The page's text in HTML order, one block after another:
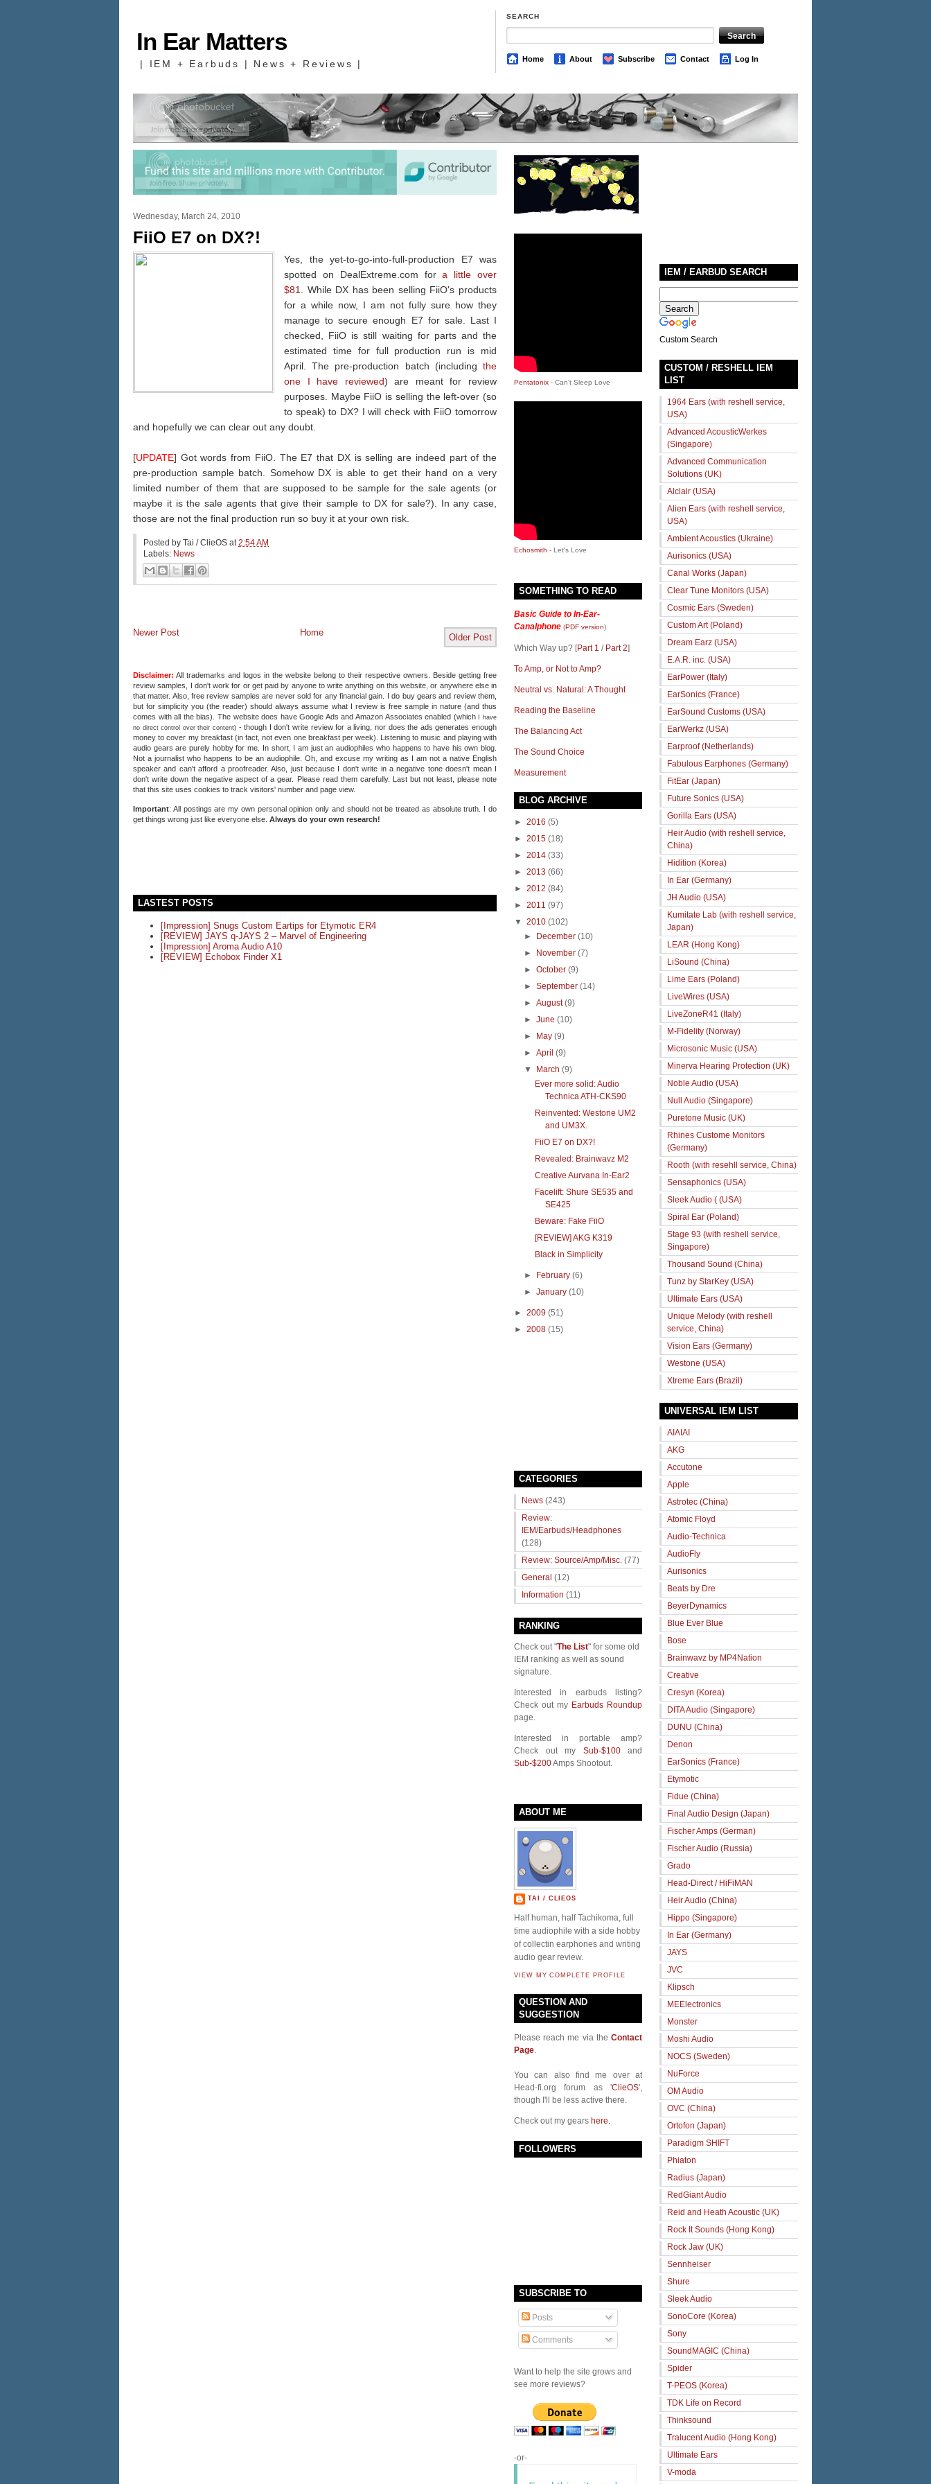
In Ear Matters
| IEM + Earbuds | News + Reviews |
SEARCH
Home About Subscribe Contact Log In
Wednesday, March 24, 2010
FiiO E7 on DX?!
Yes, the yet-to-go-into-full-production E7 was
spotted on DealExtreme.com fora little over
$81
. While DX has been selling FiiO's products
for a while now, I am not fully sure how they
manage to secure enough E7 for sale. Last I
checked, FiiO is still waiting for parts and the
estimated time for full production run is mid
April. The pre-production batch (including the
one I have reviewed) are meant for review
purposes. Maybe FiiO is selling the left-over (so
to speak) to DX? I will check with FiiO tomorrow
and hopefully we can clear out any doubt.
[UPDATE] Got words from FiiO. The E7 that DX is selling are indeed part of the
pre-production sample batch. Somehow DX is able to get their hand on a very
limited number of them that are supposed to be sample for the sale agents (or
maybe it is the sale agents that give their sample to DX for sale?). In any case,
those are not the final production run so buy it at your own risk.
Posted by Tai / ClieOS at 2:54 AM
Labels: News
Newer Post Older Post
Home
Disclaimer: All trademarks and logos in the website belong to their respective owners. Beside getting free
review samples, I don't work for or get paid by anyone to write anything on this website, or anywhere else in
that matter. Also, free review samples are never sold for any financial gain. I do buy gears and review them,
but for simplicity you (the reader) should always assume what I review is free sample in nature (and thus
comes with all the bias). The website does have Google Ads and Amazon Associates enabled (whichI have
no direct control over their content) - though I don't write review for a living, nor does the ads generates enough
money to cover my breakfast (in fact, not even one breakfast per week). Listening to music and playing with
audio gears are purely hobby for me. In short, I am just an audiophiles who happens to have his own blog.
Not a journalist who happens to be an audiophile. Oh, and excuse my writing as I am not a native English
speaker and can't afford a proofreader. Also, just because I don't write in a negative tone doesn't mean I
don't write down the negative aspect of a gear. Please read them carefully. Last but not least, please note
that this site uses cookies to track visitors' number and page view.
Important: All postings are my own personal opinion only and should not be treated as absolute truth. I do
get things wrong just like everyone else. Always do your own research!
LASTEST POSTS
[Impression] Snugs Custom Eartips for Etymotic ER4
[REVIEW] JAYS q-JAYS 2 – Marvel of Engineering
[Impression] Aroma Audio A10
[REVIEW] Echobox Finder X1
IEM / EARBUD SEARCH
Custom Search
CUSTOM / RESHELL IEM
LIST
1964 Ears (with reshell service,
USA)
Advanced AcousticWerkes
(Singapore)
Advanced Communication
Solutions (UK)
Alclair (USA)
Alien Ears (with reshell service,
USA)
Ambient Acoustics (Ukraine)
Aurisonics (USA)
Canal Works (Japan)
Clear Tune Monitors (USA)
Cosmic Ears (Sweden)
Custom Art (Poland)
Dream Earz (USA)
E.A.R. inc. (USA)
EarPower (Italy)
EarSonics (France)
EarSound Customs (USA)
EarWerkz (USA)
Earproof (Netherlands)
Fabulous Earphones (Germany)
FitEar (Japan)
Future Sonics (USA)
Gorilla Ears (USA)
Heir Audio (with reshell service,
China)
Hidition (Korea)
In Ear (Germany)
JH Audio (USA)
Kumitate Lab (with reshell service,
Japan)
LEAR (Hong Kong)
LiSound (China)
Lime Ears (Poland)
LiveWires (USA)
LiveZoneR41 (Italy)
M-Fidelity (Norway)
Microsonic Music (USA)
Minerva Hearing Protection (UK)
Noble Audio (USA)
Null Audio (Singapore)
Puretone Music (UK)
Rhines Custome Monitors
(Germany)
Rooth (with resehll service, China)
Sensaphonics (USA)
Sleek Audio ( (USA)
Spiral Ear (Poland)
Stage 93 (with reshell service,
Singapore)
Thousand Sound (China)
Tunz by StarKey (USA)
Ultimate Ears (USA)
Unique Melody (with reshell
service, China)
Vision Ears (Germany)
Westone (USA)
Xtreme Ears (Brazil)
UNIVERSAL IEM LIST
AIAIAI
AKG
Accutone
Apple
Astrotec (China)
Atomic Floyd
Audio-Technica
AudioFly
Aurisonics
Beats by Dre
BeyerDynamics
Blue Ever Blue
Bose
Brainwavz by MP4Nation
Creative
Cresyn (Korea)
DITA Audio (Singapore)
DUNU (China)
Denon
EarSonics (France)
Etymotic
Fidue (China)
Final Audio Design (Japan)
Fischer Amps (German)
Fischer Audio (Russia)
Grado
Head-Direct / HiFiMAN
Heir Audio (China)
Hippo (Singapore)
In Ear (Germany)
JAYS
JVC
Klipsch
MEElectronics
Monster
Moshi Audio
NOCS (Sweden)
NuForce
OM Audio
OVC (China)
Ortofon (Japan)
Paradigm SHIFT
Phiaton
Radius (Japan)
RedGiant Audio
Reid and Heath Acoustic (UK)
Rock It Sounds (Hong Kong)
Rock Jaw (UK)
Sennheiser
Shure
Sleek Audio
SonoCore (Korea)
Sony
SoundMAGIC (China)
Spider
T-PEOS (Korea)
TDK Life on Record
Thinksound
Tralucent Audio (Hong Kong)
Ultimate Ears
V-moda
Pentatonix - Can’t Sleep Love
Echosmith - Let's Love
SOMETHING TO READ
Basic Guide to In-Ear-
Canalphone (PDF version)
Which Way up? [Part 1 / Part 2]
To Amp, or Not to Amp?
Neutral vs. Natural: A Thought
Reading the Baseline
The Balancing Act
The Sound Choice
Measurement
BLOG ARCHIVE
► 2016 (5)
► 2015 (18)
► 2014 (33)
► 2013 (66)
► 2012 (84)
► 2011 (97)
▼ 2010 (102)
► December (10)
► November (7)
►October (9)
►September (14)
►August (9)
►June (10)
► May (9)
►April (9)
▼ March (9)
Ever more solid: Audio
Technica ATH-CKS90
Reinvented: Westone UM2
and UM3X.
FiiO E7 on DX?!
Revealed: Brainwavz M2
Creative Aurvana In-Ear2
Facelift: Shure SE535 and
SE425
Beware: Fake FiiO
[REVIEW] AKG K319
Black in Simplicity
► February (6)
►January (10)
► 2009 (51)
► 2008 (15)
CATEGORIES
News (243)
Review:
IEM/Earbuds/Headphones
(128)
Review: Source/Amp/Misc. (77)
General (12)
Information (11)
RANKING
Check out "The List" for some old
IEM ranking as well as sound
signature.
Interested in earbuds listing?
Check out my Earbuds Roundup
page.
Interested in portable amp?
Check out my Sub-$100and
Sub-$200Amps Shootout.
ABOUT ME
TAI / CLIEOS
Half human, half Tachikoma, full
time audiophile with a side hobby
of collectin earphones and writing
audio gear review.
VIEW MY COMPLETE PROFILE
QUESTION AND
SUGGESTION
Please reach me via the Contact
Page.
You can also find me over at
Head-fi.org forum as 'ClieOS',
though I'll be less active there.
Check out my gears here.
FOLLOWERS
SUBSCRIBE TO
Posts
Comments
Want to help the site grows and
see more reviews?
-or-